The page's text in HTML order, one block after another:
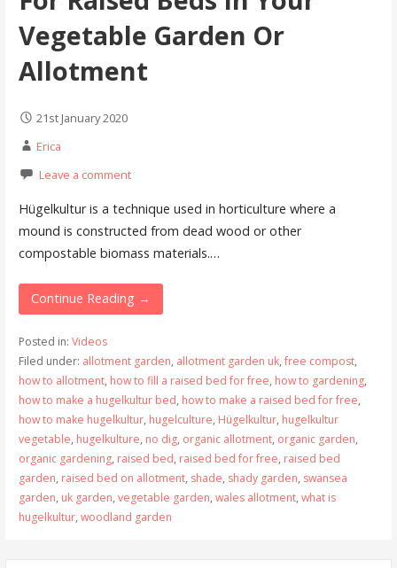
Vegetable Garden Or
Allotment
21st January 2020
Erica
Leave a comment
Hügelkultur is a technique used in horticulture where a
mound is constructed from dead wood or other
compostable biomass materials.…
Continue Reading →
Posted in: Videos
Filed under: allotment garden, allotment garden uk,free compost,
how to allotment, how to fill a raised bed for free, how to gardening,
how to make a hugelkultur bed, how to make a raised bed for free,
how to make hugelkultur, hugelculture, Hügelkultur, hugelkultur
vegetable, hugelkulture, no dig, organic allotment, organic garden,
organic gardening, raised bed, raised bed for free, raised bed
garden, raised bed on allotment, shade, shady garden, swansea
garden, uk garden, vegetable garden, wales allotment, what is
hugelkultur, woodland garden